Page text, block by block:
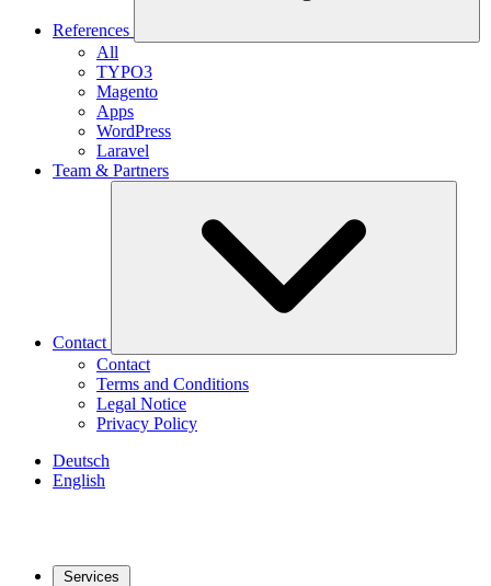
References
All
TYPO3
Magento
Apps
WordPress
Laravel
Team & Partners
Contact
Contact
Terms and Conditions
Legal Notice
Privacy Policy
Deutsch
English
Services